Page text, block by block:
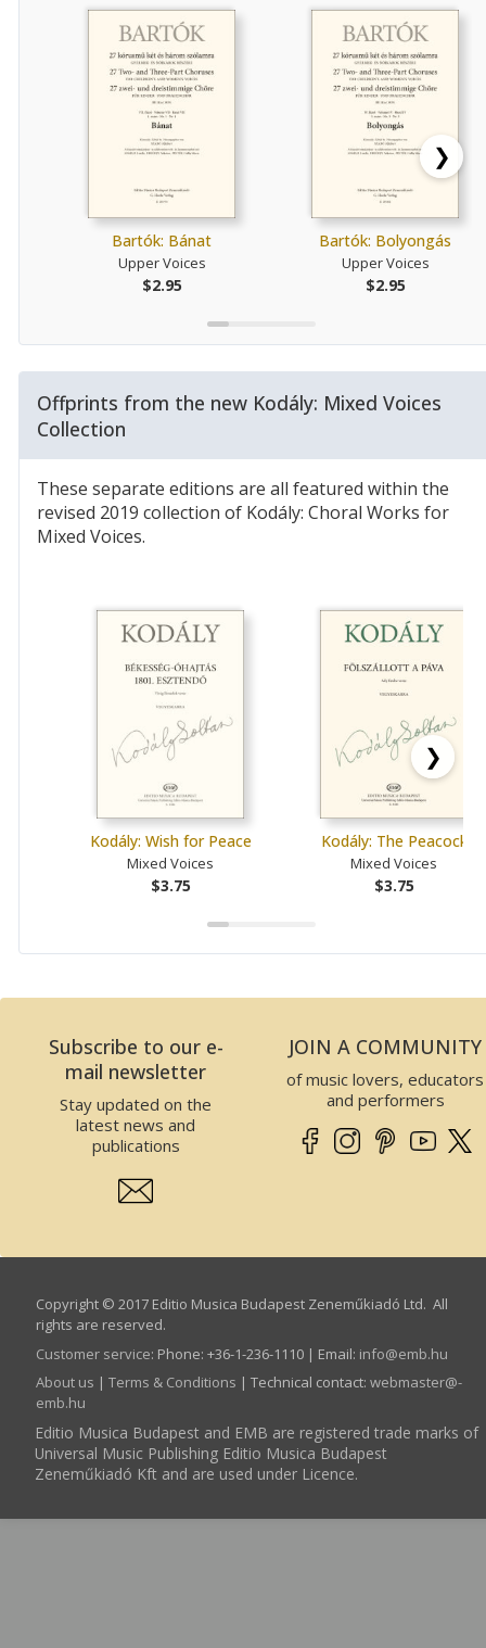
Bartók: Bánat
Upper Voices
$2.95
Bartók: Bolyongás
Upper Voices
$2.95
❯
Offprints from the new Kodály: Mixed Voices
Collection
These separate editions are all featured within the
revised 2019 collection of Kodály: Choral Works for
Mixed Voices.
Kodály: Wish for Peace
Mixed Voices
$3.75
Kodály: The Peacock
Mixed Voices
$3.75
❯
Subscribe to our e-
mail newsletter
Stay updated on the
latest news and
publications
JOIN A COMMUNITY
of music lovers, educators
and performers
Copyright © 2017 Editio Musica Budapest Zeneműkiadó Ltd. All
rights are reserved.
Customer service: Phone: +36-1-236-1110 | Email: info­@­emb.hu
About us | Terms & Conditions | Technical contact: webmaster­@­
emb.hu
Editio Musica Budapest and EMB are registered trade marks of
Universal Music Publishing Editio Musica Budapest
Zeneműkiadó Kft and are used under Licence.